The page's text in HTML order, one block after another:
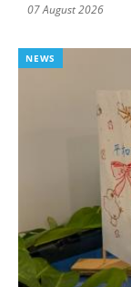
07 August 2026
NEWS